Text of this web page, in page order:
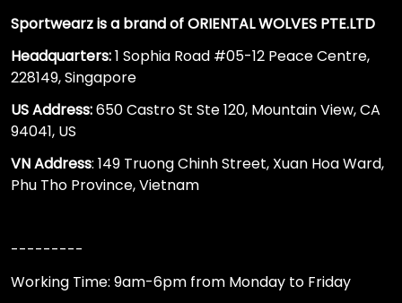
Sportwearz is a brand of ORIENTAL WOLVES PTE.LTD
Headquarters:1 Sophia Road #05-12 Peace Centre,
228149, Singapore
US Address:650 Castro St Ste 120, Mountain View, CA
94041, US
VN Address: 149 Truong Chinh Street, Xuan Hoa Ward,
Phu Tho Province, Vietnam
---------
Working Time: 9am-6pm from Monday to Friday